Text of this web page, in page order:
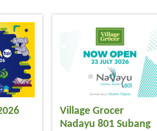
Village Grocer
Nadayu 801 Subang